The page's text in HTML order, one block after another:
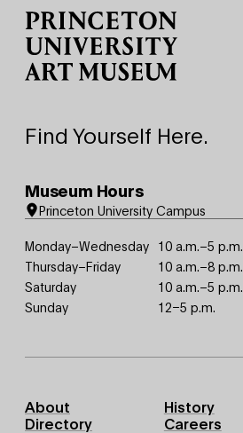
Find Yourself Here.
Museum Hours
Princeton University Campus
Monday–Wednesday 10 a.m.–5 p.m.
Thursday–Friday
10 a.m.–8 p.m.
Saturday
10 a.m.–5 p.m.
Sunday
12–5 p.m.
Footer
Primary
About
History
Directory
Careers